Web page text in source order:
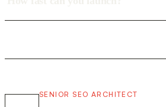
SENIOR SEO ARCHITECT